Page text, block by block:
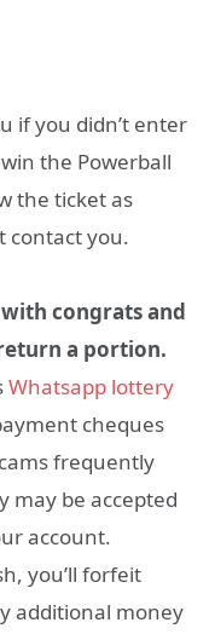
if you didn’t enter
the Powerball
the ticket as
contact you.
congrats and
a portion.
Whatsapp lottery
cheques
frequently
may be accepted
account.
you’ll forfeit
additional money